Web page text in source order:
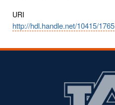
URI
http://hdl.handle.net/10415/1765